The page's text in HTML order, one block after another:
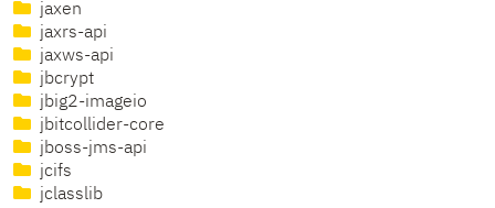
jaxen
jaxrs-api
jaxws-api
jbcrypt
jbig2-imageio
jbitcollider-core
jboss-jms-api
jcifs
jclasslib